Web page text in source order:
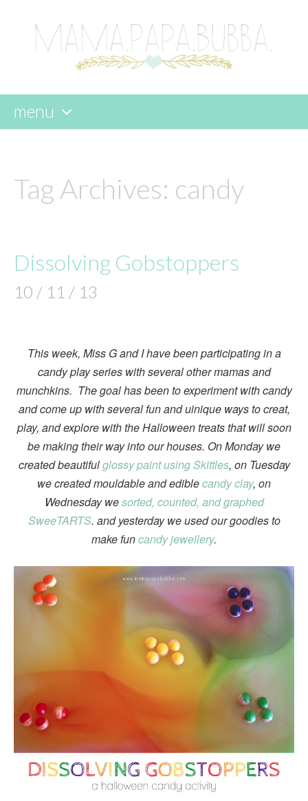
menu
content
Tag Archives: candy
Dissolving Gobstoppers
10 / 11 / 13
This week, Miss G and I have been participating in a
candy play series with several other mamas and
munchkins. The goal has been to experiment with candy
and come up with several fun and uinique ways to creat,
play, and explore with the Halloween treats that will soon
be making their way into our houses. On Monday we
created beautifulglossy paint using Skittles, on Tuesday
we created mouldable and ediblecandy clay, on
Wednesday wesorted, counted, and graphed
SweeTARTS. and yesterday we used our goodies to
make funcandy jewellery.